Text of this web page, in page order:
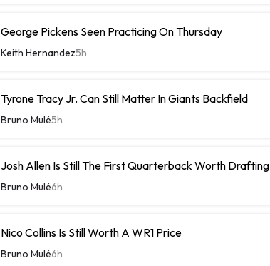
George Pickens Seen Practicing On Thursday
Keith Hernandez5h
Tyrone Tracy Jr. Can Still Matter In Giants Backfield
Bruno Mulé5h
Josh Allen Is Still The First Quarterback Worth Drafting
Bruno Mulé6h
Nico Collins Is Still Worth A WR1 Price
Bruno Mulé6h